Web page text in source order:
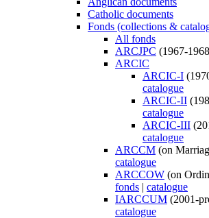
Catholic documents
Fonds (collections &
All fonds
ARCJPC (1967-
ARCIC
ARCIC-I
catalogue
ARCIC-II
catalogue
ARCIC-III
catalogue
ARCCM (on
catalogue
ARCCOW (on
fonds | catalogue
IARCCUM (2001-
catalogue